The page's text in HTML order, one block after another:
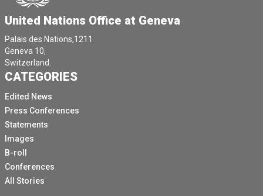
United Nations Office at Geneva
Palais des Nations,1211
Geneva 10,
Switzerland.
CATEGORIES
Edited News
Press Conferences
Statements
Images
B-roll
Conferences
All Stories